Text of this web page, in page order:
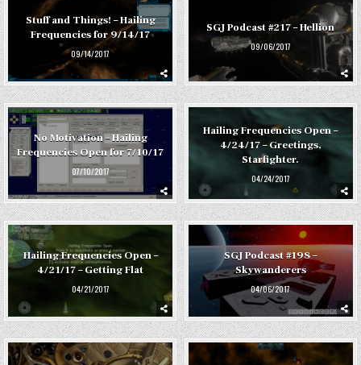
Stuff and Things! – Hailing
Frequencies for 9/14/17
09/14/2017
SGJ Podcast #217 – Hellion
09/06/2017
No Motivation – Hailing
Frequencies Open for 7/10/17
07/10/2017
Hailing Frequencies Open –
4/24/17 – Greetings,
Starfighter.
04/24/2017
Hailing Frequencies Open –
4/21/17 – Getting Flat
04/21/2017
SGJ Podcast #198 –
Skywanderers
04/06/2017